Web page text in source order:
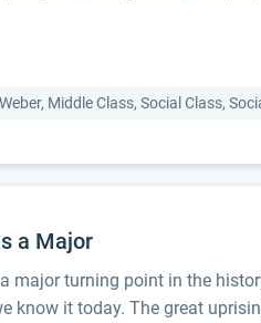
Middle Class, Social Class,
a Major
major turning point in the
know it today. The great